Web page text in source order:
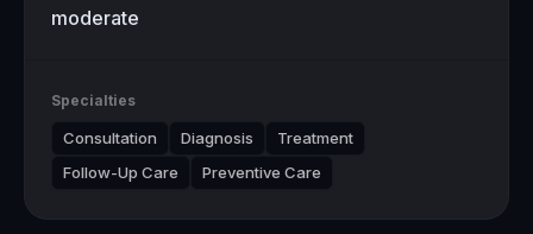
moderate
Specialties
Consultation Diagnosis
Treatment
Follow-Up Care
Preventive Care